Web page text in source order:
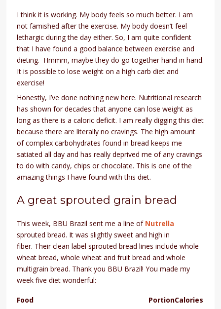
I think it is working. My body feels so much better. I am
not famished after the exercise. My body doesn’t feel
lethargic during the day either. So, I am quite confident
that I have found a good balance between exercise and
dieting. Hmmm, maybe they do go together hand in hand.
It is possible to lose weight on a high carb diet and
exercise!
Honestly, I’ve done nothing new here. Nutritional research
has shown for decades that anyone can lose weight as
long as there is a caloric deficit. I am really digging this diet
because there are literally no cravings. The high amount
of complex carbohydrates found in bread keeps me
satiated all day and has really deprived me of any cravings
to do with candy, chips or chocolate. This is one of the
amazing things I have found with this diet.
A great sprouted grain bread
This week, BBU Brazil sent me a line of Nutrella
sprouted bread. It was slightly sweet and high in
fiber. Their clean label sprouted bread lines include whole
wheat bread, whole wheat and fruit bread and whole
multigrain bread. Thank you BBU Brazil! You made my
week five diet wonderful:
Food PortionCalories